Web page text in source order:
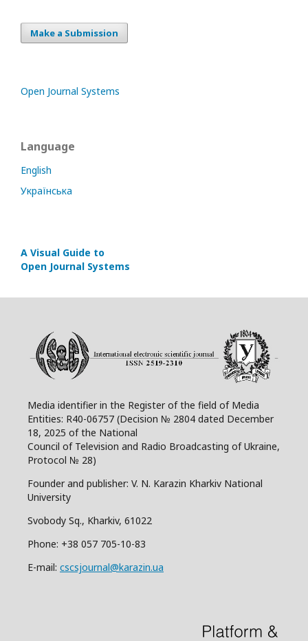
Make a Submission
Open Journal Systems
Language
English
Українська
A Visual Guide to
Open Journal Systems
Media identifier in the Register of the field of Media
Entities: R40-06757 (Decision № 2804 dated December
18, 2025 of the National
Council of Television and Radio Broadcasting of Ukraine,
Protocol № 28)
Founder and publisher: V. N. Karazin Kharkiv National
University
Svobody Sq., Kharkiv, 61022
Phone: +38 057 705-10-83
E-mail: cscsjournal@karazin.ua